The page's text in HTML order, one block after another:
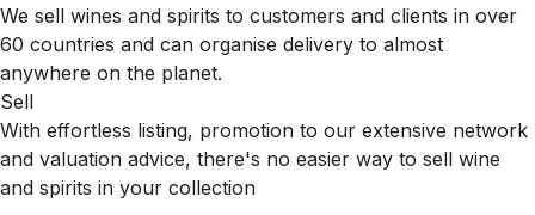
We sell wines and spirits to customers and clients in over
60 countries and can organise delivery to almost
anywhere on the planet.
Sell
With effortless listing, promotion to our extensive network
and valuation advice, there's no easier way to sell wine
and spirits in your collection